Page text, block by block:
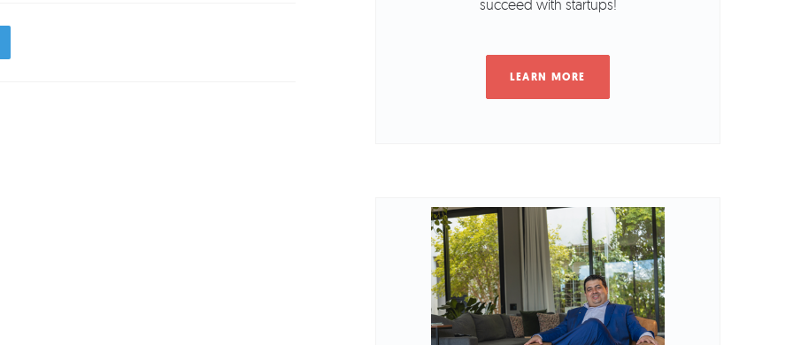
succeed with startups!